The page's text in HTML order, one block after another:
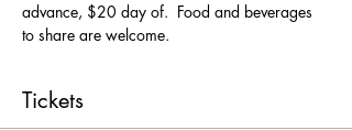
advance, $20 day of.  Food and beverages
to share are welcome.
Tickets